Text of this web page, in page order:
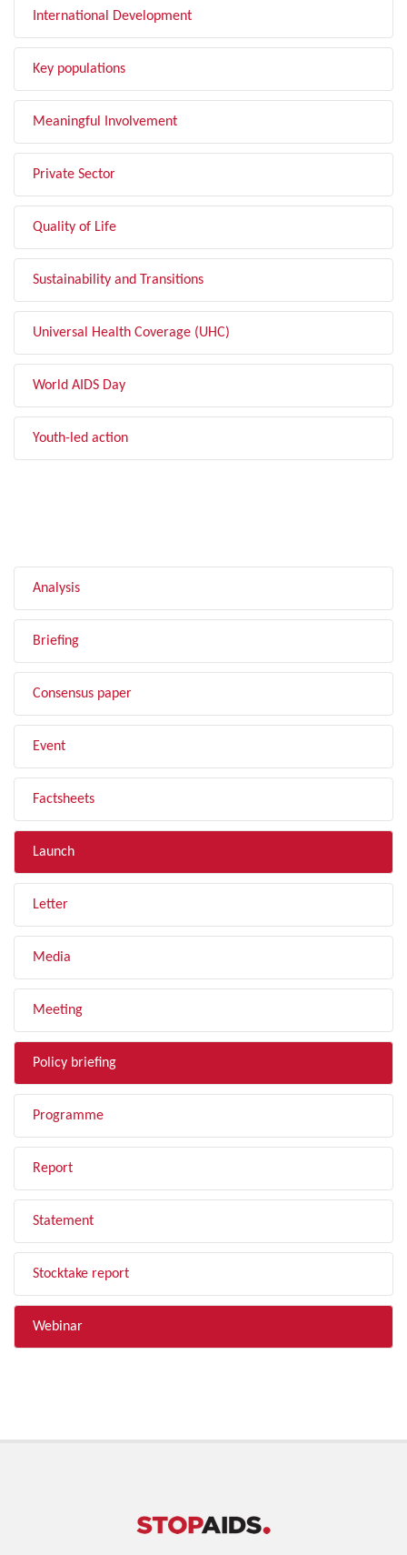
International Development
Key populations
Meaningful Involvement
Private Sector
Quality of Life
Sustainability and Transitions
Universal Health Coverage (UHC)
World AIDS Day
Youth-led action
Analysis
Briefing
Consensus paper
Event
Factsheets
Launch
Letter
Media
Meeting
Policy briefing
Programme
Report
Statement
Stocktake report
Webinar